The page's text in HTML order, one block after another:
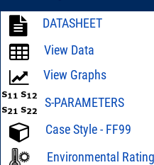
DATASHEET
View Data
View Graphs
S-PARAMETERS
Case Style - FF99
Environmental